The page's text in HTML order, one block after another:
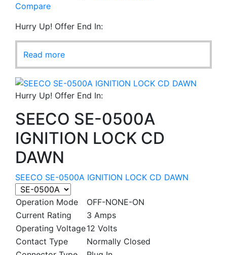
Compare
Hurry Up! Offer End In:
Read more
Hurry Up! Offer End In:
SEECO SE-0500A
IGNITION LOCK CD
DAWN
SEECO SE-0500A IGNITION LOCK CD DAWN
Operation Mode
OFF-NONE-ON
Current Rating
3 Amps
Operating Voltage12 Volts
Contact Type
Normally Closed